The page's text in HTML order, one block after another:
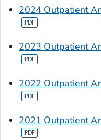
2024 Outpatient
2023 Outpatient
2022 Outpatient
2021 Outpatient